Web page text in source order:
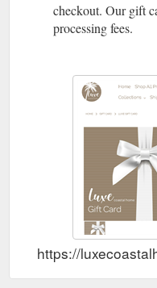
checkout. Our gift
processing fees.
https://